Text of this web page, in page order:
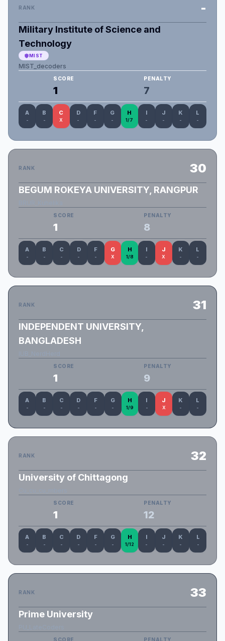
RANK -
Military Institute of Science and
Technology
MIST
MIST_decoders
SCORE
1
PENALTY
7
A
-
B
-
C
X
D
-
F
-
G
-
H
1/7
I
-
J
-
K
-
L
-
RANK 30
BEGUM ROKEYA UNIVERSITY, RANGPUR
SCORE
1
PENALTY
8
A
-
B
-
C
-
D
-
F
-
G
X
H
1/8
I
-
J
X
K
-
L
-
RANK 31
INDEPENDENT UNIVERSITY,
BANGLADESH
SCORE
1
PENALTY
9
A
-
B
-
C
-
D
-
F
-
G
-
H
1/9
I
-
J
X
K
-
L
-
RANK 32
University of Chittagong
SCORE
1
PENALTY
12
A
-
B
-
C
-
D
-
F
-
G
-
H
1/12
I
-
J
-
K
-
L
-
RANK 33
Prime University
SCORE PENALTY